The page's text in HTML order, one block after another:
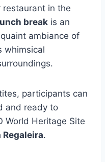
restaurant in the
break is an
ambiance of
whimsical
participants can
and ready to
World Heritage Site
Regaleira.